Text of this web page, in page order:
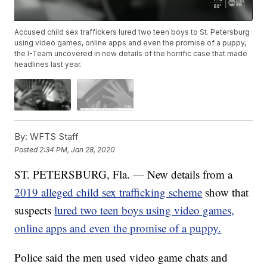
Accused child sex traffickers lured two teen boys to St. Petersburg
using video games, online apps and even the promise of a puppy,
the I-Team uncovered in new details of the horrific case that made
headlines last year.
By: WFTS Staff
Posted 2:34 PM, Jan 28, 2020
ST. PETERSBURG, Fla. — New details from a
2019 alleged child sex trafficking scheme show that
suspectslured two teen boys using video games,
online apps and even the promise of a puppy.
Police said the men used video game chats and